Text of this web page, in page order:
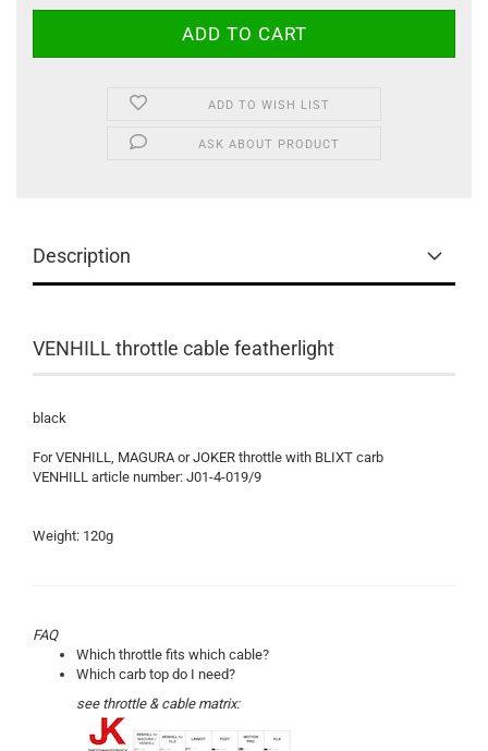
ADD TO WISH LIST
ASK ABOUT PRODUCT
Description
VENHILL throttle cable featherlight
black
For VENHILL, MAGURA or JOKER throttle with BLIXT carb
VENHILL article number: J01-4-019/9
Weight: 120g
FAQ
Which throttle fits which cable?
Which carb top do I need?
see throttle & cable matrix: